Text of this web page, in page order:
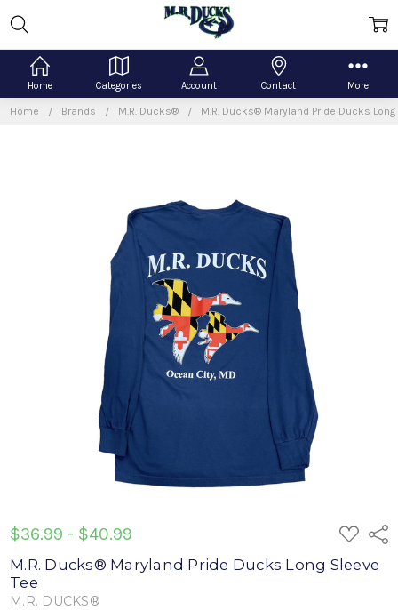
Home Categories Account Contact More
Home Brands M.R. Ducks® M.R. Ducks® Maryland Pride Ducks
$36.99 - $40.99
ADD
TO
WISH
LIST
M.R. Ducks® Maryland Pride Ducks Long Sleeve
Tee
M.R. DUCKS®